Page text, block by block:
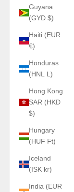
Guyana
(GYD $)
Haiti (EUR
€)
Honduras
(HNL L)
Hong Kong
SAR (HKD
$)
Hungary
(HUF Ft)
Iceland
(ISK kr)
India (EUR